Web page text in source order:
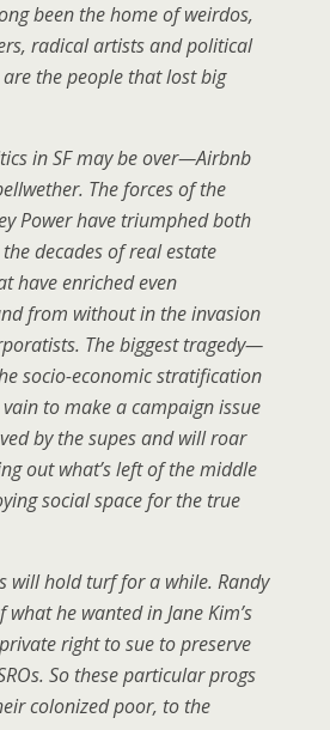
been the home of weirdos,
radical artists and political
are the people that lost big
in SF may be over—Airbnb
The forces of the
Power have triumphed both
decades of real estate
have enriched even
from without in the invasion
The biggest tragedy—
socio-economic stratification
to make a campaign issue
by the supes and will roar
out what’s left of the middle
social space for the true
will hold turf for a while. Randy
he wanted in Jane Kim’s
right to sue to preserve
So these particular progs
colonized poor, to the